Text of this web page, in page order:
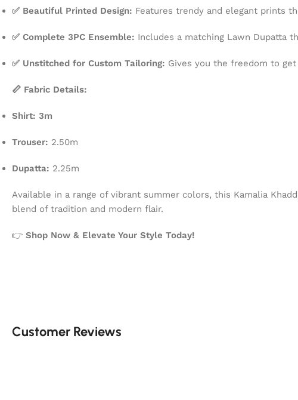
✅ Beautiful Printed Design: Features trendy and elegant prints
✅ Complete 3PC Ensemble: Includes a matching Lawn Dupatta
✅ Unstitched for Custom Tailoring: Gives you the freedom to
📏 Fabric Details:
Shirt: 3m
Trouser: 2.50m
Dupatta: 2.25m
Available in a range of vibrant summer colors, this Kamalia
blend of tradition and modern flair.
👉 Shop Now & Elevate Your Style Today!
Customer Reviews